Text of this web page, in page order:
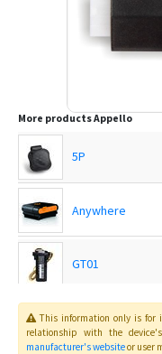
More productsAppello
5P
Anywhere
GT01
GT07
This information only is for
relationship with the
manufacturer's websiteor user